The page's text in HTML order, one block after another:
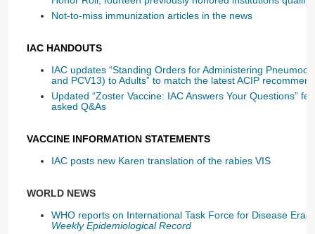
Not-to-miss immunization articles in the news
IAC HANDOUTS
IAC updates “Standing Orders for Administering
and PCV13) to Adults” to match the latest ACIP
Updated “Zoster Vaccine: IAC Answers Your Questions”
asked Q&As
VACCINE INFORMATION STATEMENTS
IAC posts new Karen translation of the rabies VIS
WORLD NEWS
WHO reports on International Task Force for Disease
Weekly Epidemiological Record